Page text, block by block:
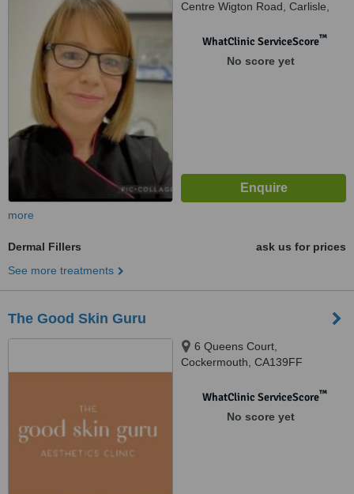
Centre Wigton Road, Carlisle,
WhatClinic ServiceScore™
No score yet
more
Dermal Fillers
ask us for prices
See more treatments
The Good Skin Guru
6 Queens Court,
Cockermouth, CA139FF
WhatClinic ServiceScore™
No score yet